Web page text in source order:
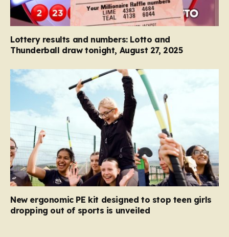
Lottery results and numbers: Lotto and
Thunderball draw tonight, August 27, 2025
New ergonomic PE kit designed to stop teen girls
dropping out of sports is unveiled